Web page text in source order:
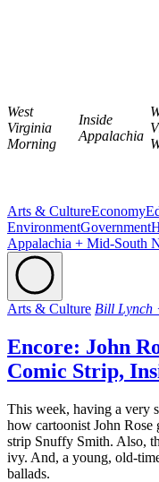
West
Virginia
Morning
Inside
Appalachia
Arts & CultureEconomy
EnvironmentGovernment
Appalachia + Mid-South
Arts & Culture Bill Lynch
Encore: John
Comic Strip,
This week, having a very
how cartoonist John
strip Snuffy Smith. Also,
ivy. And, a young, old-
ballads.